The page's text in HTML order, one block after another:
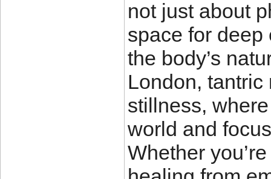
not just about
space for
the body’s
London,
stillness,
world and
Whether